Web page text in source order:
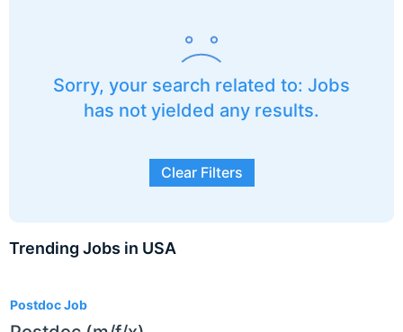
Sorry, your search related to: Jobs
has not yielded any results.
Clear Filters
Trending Jobs in USA
Postdoc Job